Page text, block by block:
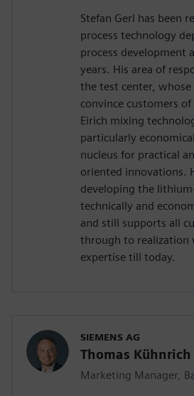
Stefan Gerl has been
process technology
process development
years. His area of
the test center,
convince customers
Eirich mixing
particularly
nucleus for practical
oriented innovations.
developing the
technically and
and still supports all
through to realization
expertise till today.
SIEMENS AG
Thomas Kühnrich
Marketing Manager,